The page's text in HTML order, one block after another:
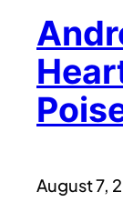
August 7,